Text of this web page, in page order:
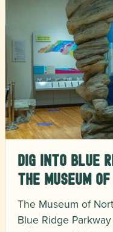
Dig Into Blue
the Museum
The Museum of
Blue Ridge